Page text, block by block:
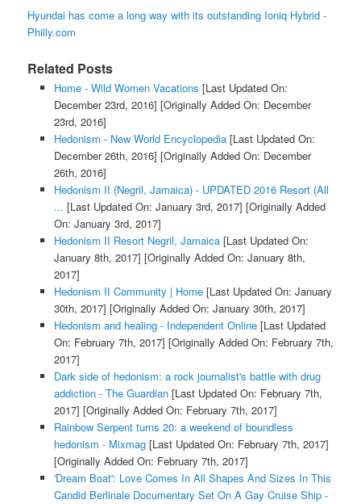
Hyundai has come a long way with its outstanding Ioniq Hybrid -
Philly.com
Related Posts
Home - Wild Women Vacations [Last Updated On:
December 23rd, 2016] [Originally Added On: December
23rd, 2016]
Hedonism - New World Encyclopedia[Last Updated On:
December 26th, 2016] [Originally Added On: December
26th, 2016]
Hedonism II (Negril, Jamaica) - UPDATED 2016 Resort (All
... [Last Updated On: January 3rd, 2017] [Originally Added
On: January 3rd, 2017]
Hedonism II Resort Negril, Jamaica[Last Updated On:
January 8th, 2017] [Originally Added On: January 8th,
2017]
Hedonism II Community | Home[Last Updated On: January
30th, 2017] [Originally Added On: January 30th, 2017]
Hedonism and healing - Independent Online[Last Updated
On: February 7th, 2017] [Originally Added On: February 7th,
2017]
Dark side of hedonism: a rock journalist's battle with drug
addiction - The Guardian[Last Updated On: February 7th,
2017] [Originally Added On: February 7th, 2017]
Rainbow Serpent turns 20: a weekend of boundless
hedonism - Mixmag[Last Updated On: February 7th, 2017]
[Originally Added On: February 7th, 2017]
'Dream Boat': Love Comes In All Shapes And Sizes In This
Candid Berlinale Documentary Set On A Gay Cruise Ship -